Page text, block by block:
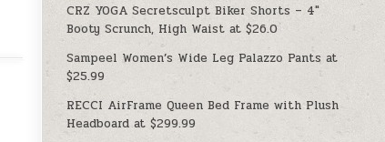
CRZ YOGA Secretsculpt Biker Shorts – 4″
Booty Scrunch, High Waist at $26.0
Sampeel Women’s Wide Leg Palazzo Pants at
$25.99
RECCI AirFrame Queen Bed Frame with Plush
Headboard at $299.99